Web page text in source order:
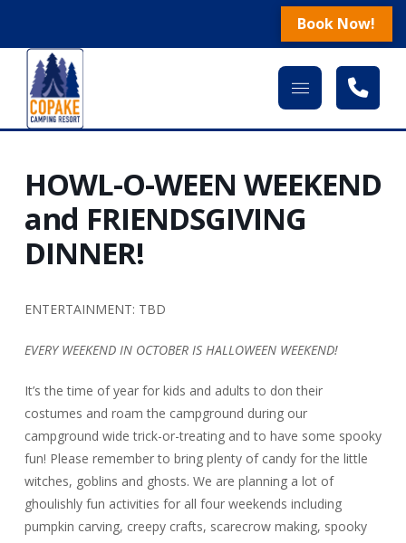
Book Now!
HOWL-O-WEEN WEEKEND
and FRIENDSGIVING
DINNER!
ENTERTAINMENT: TBD
EVERY WEEKEND IN OCTOBER IS HALLOWEEN WEEKEND!
It’s the time of year for kids and adults to don their
costumes and roam the campground during our
campground wide trick-or-treating and to have some spooky
fun! Please remember to bring plenty of candy for the little
witches, goblins and ghosts. We are planning a lot of
ghoulishly fun activities for all four weekends including
pumpkin carving, creepy crafts, scarecrow making, spooky